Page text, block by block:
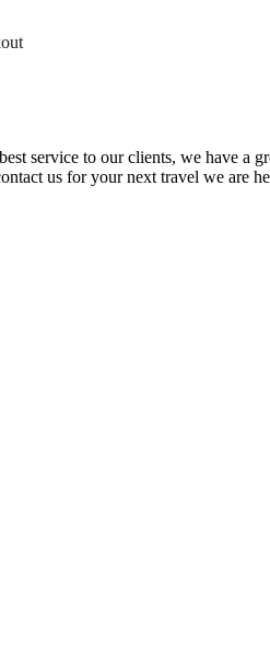
service to our clients, we have
us for your next travel we are